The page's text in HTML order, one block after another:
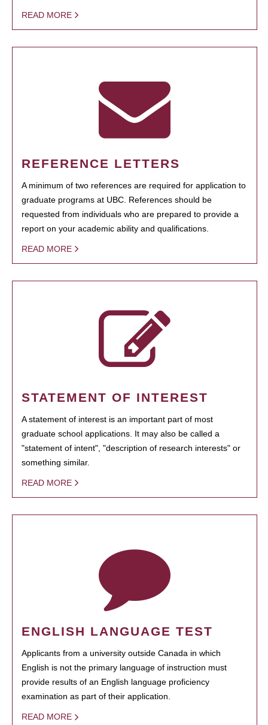
READ MORE
REFERENCE LETTERS
A minimum of two references are required for application to
graduate programs at UBC. References should be
requested from individuals who are prepared to provide a
report on your academic ability and qualifications.
READ MORE
STATEMENT OF INTEREST
A statement of interest is an important part of most
graduate school applications. It may also be called a
"statement of intent", "description of research interests" or
something similar.
READ MORE
ENGLISH LANGUAGE TEST
Applicants from a university outside Canada in which
English is not the primary language of instruction must
provide results of an English language proficiency
examination as part of their application.
READ MORE